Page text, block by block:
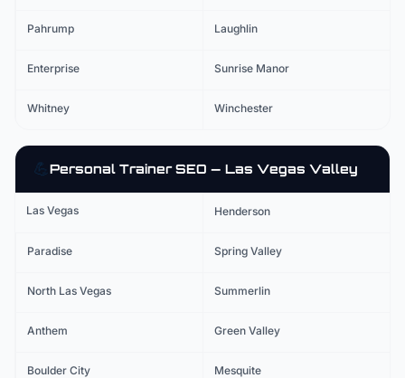
Pahrump Laughlin
Enterprise Sunrise Manor
Whitney Winchester
💪 Personal TrainerSEO — Las Vegas Valley
Las Vegas Henderson
Paradise Spring Valley
North Las Vegas Summerlin
Anthem Green Valley
Boulder City Mesquite